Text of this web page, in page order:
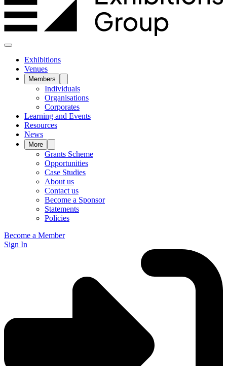
Exhibitions
Venues
Members
Individuals
Organisations
Corporates
Learning and Events
Resources
News
More
Grants Scheme
Opportunities
Case Studies
About us
Contact us
Become a Sponsor
Statements
Policies
Become a Member
Sign In